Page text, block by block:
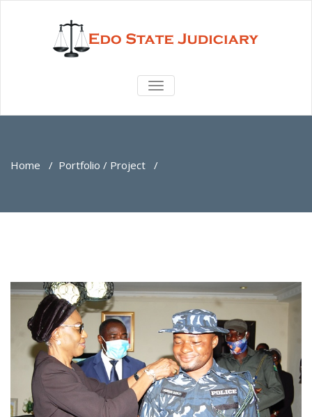
TOGGLE
Home / Portfolio / Project /